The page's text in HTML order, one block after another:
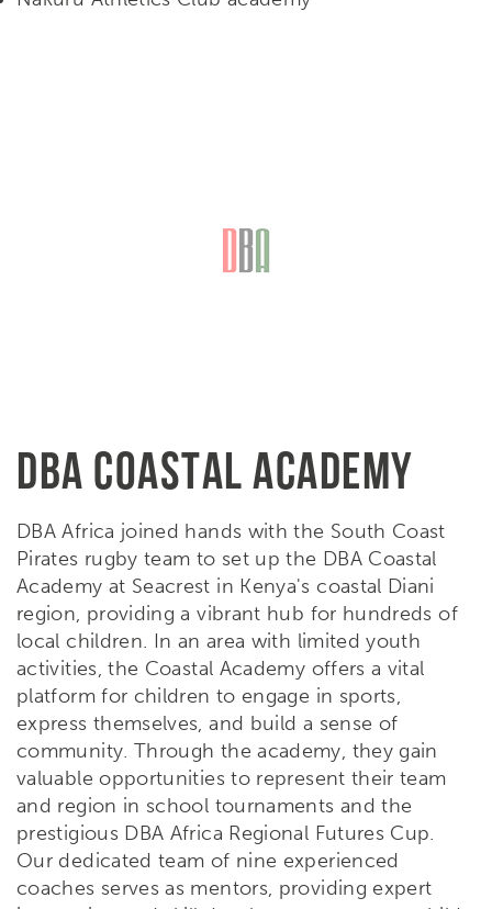
DBA COASTAL ACADEMY
DBA Africa joined hands with the South Coast
Pirates rugby team to set up the DBA Coastal
Academy at Seacrest in Kenya's coastal Diani
region, providing a vibrant hub for hundreds of
local children. In an area with limited youth
activities, the Coastal Academy offers a vital
platform for children to engage in sports,
express themselves, and build a sense of
community. Through the academy, they gain
valuable opportunities to represent their team
and region in school tournaments and the
prestigious DBA Africa Regional Futures Cup.
Our dedicated team of nine experienced
coaches serves as mentors, providing expert